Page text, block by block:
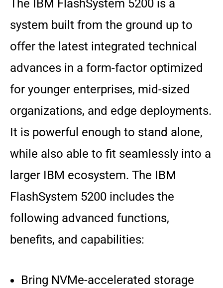
The IBM FlashSystem 5200 is a
system built from the ground up to
offer the latest integrated technical
advances in a form-factor optimized
for younger enterprises, mid-sized
organizations, and edge deployments.
It is powerful enough to stand alone,
while also able to fit seamlessly into a
larger IBM ecosystem. The IBM
FlashSystem 5200 includes the
following advanced functions,
benefits, and capabilities:
Bring NVMe-accelerated storage